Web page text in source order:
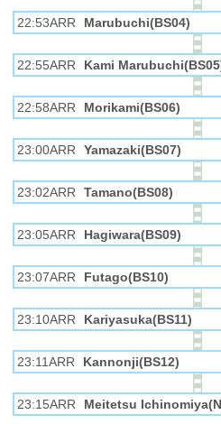
22:53ARR Marubuchi(BS04)
22:55ARR Kami
22:58ARR Morikami(BS06)
23:00ARR Yamazaki(BS07)
23:02ARR Tamano(BS08)
23:05ARR Hagiwara(BS09)
23:07ARR Futago(BS10)
23:10ARR Kariyasuka(BS11)
23:11ARR Kannonji(BS12)
23:15ARR Meitetsu